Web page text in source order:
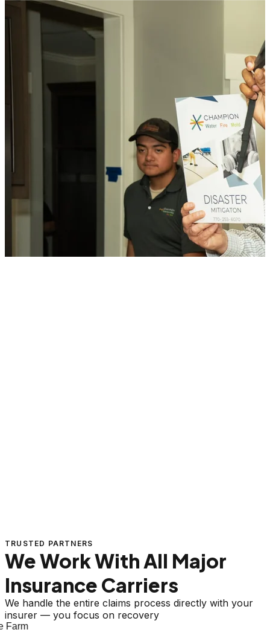
TRUSTED PARTNERS
We Work With All Major
Insurance Carriers
We handle the entire claims process directly with your
insurer — you focus on recovery